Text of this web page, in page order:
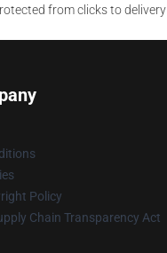
from clicks to delivery
Policy
Chain Transparency Act